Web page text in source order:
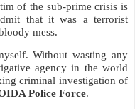
of the sub-prime crisis is
that it was a terrorist
mess.
Without wasting any
agency in the world
criminal investigation of
Police Force.